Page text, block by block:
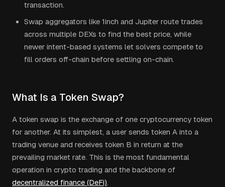
transaction.
Swap aggregators like 1inch and Jupiter route trades
across multiple DEXs to find the best price, while
newer intent-based systems let solvers compete to
fill orders off-chain before settling on-chain.
What Is a Token Swap?
A token swap is the exchange of one cryptocurrency token
for another. At its simplest, a user sends token A into a
trading venue and receives token B in return at the
prevailing market rate. This is the most fundamental
operation in crypto trading and the backbone of
decentralized finance (DeFi).